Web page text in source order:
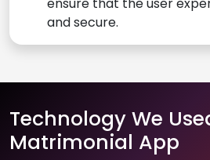
ensure that the user
and secure.
Technology We
Matrimonial App